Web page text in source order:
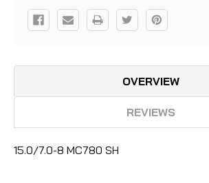
OVERVIEW
REVIEWS
15.0/7.0-8 MC780 SH